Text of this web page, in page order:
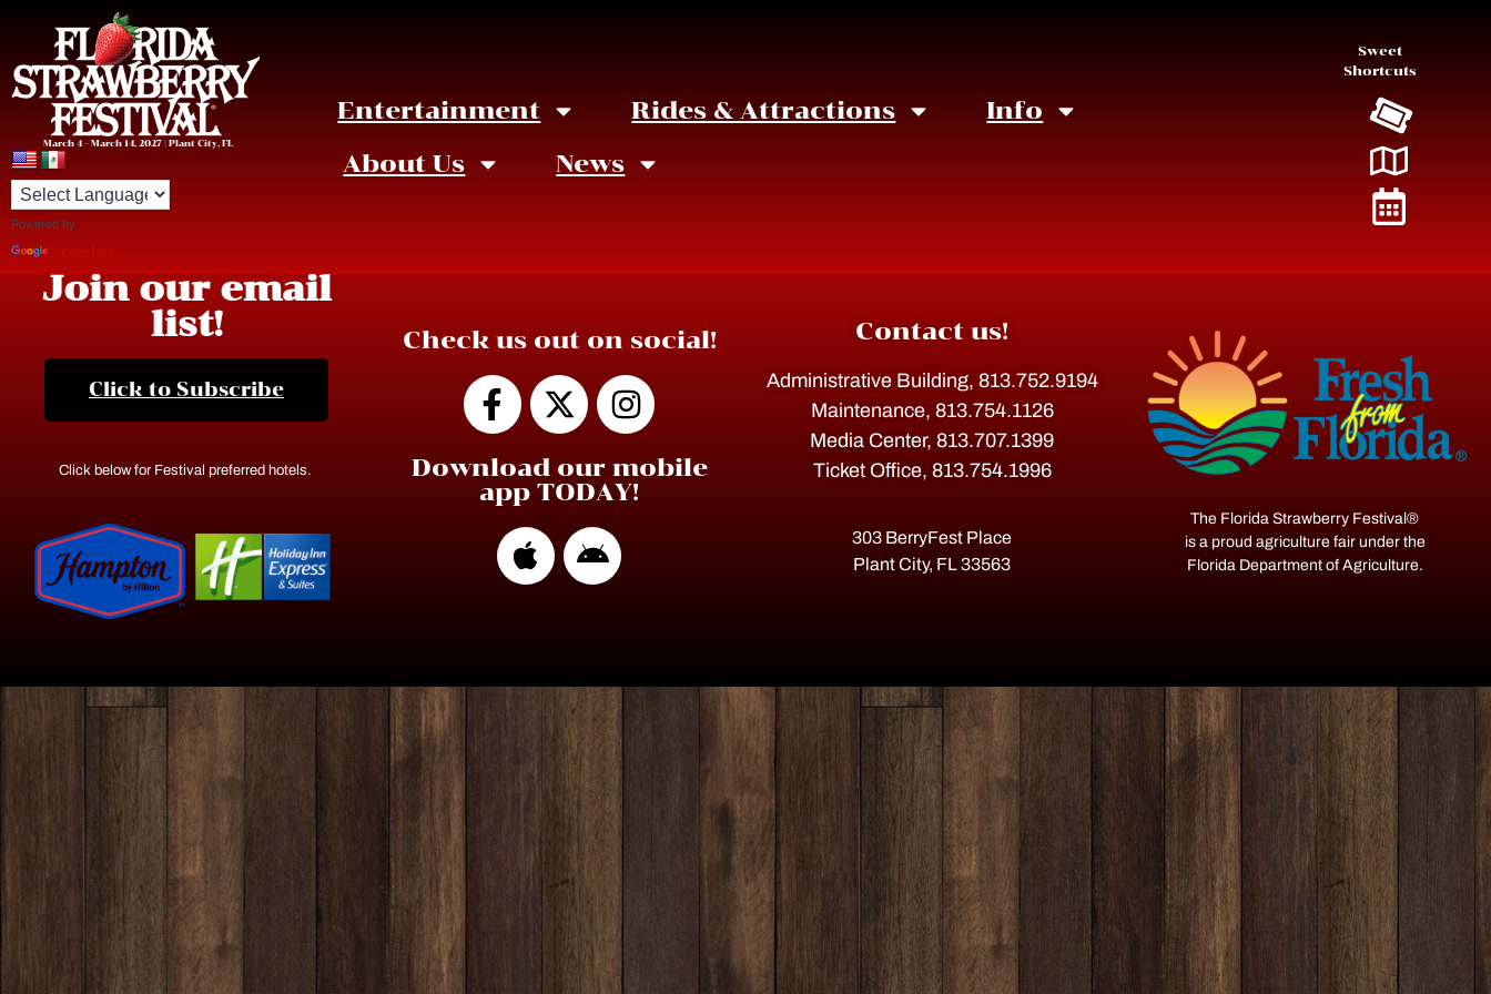
March 4 – March 14, 2027 | Plant City, FL
Powered by
Entertainment Rides & Attractions
Info
About Us
News
Sweet
Shortcuts
Join our email
list!
Click to Subscribe
Click below for Festival preferred hotels.
Check us out on social!
Download our mobile
app TODAY!
Contact us!
Administrative Building, 813.752.9194
Maintenance, 813.754.1126
Media Center, 813.707.1399
Ticket Office, 813.754.1996
303 BerryFest Place
Plant City, FL 33563
The Florida Strawberry Festival®
is a proud agriculture fair under the
Florida Department of Agriculture.